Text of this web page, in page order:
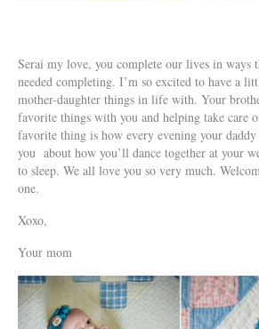
Serai my love, you complete our lives in ways
needed completing. I’m so excited to have a
mother-daughter things in life with. Your
favorite things with you and helping take care
favorite thing is how every evening your
you about how you’ll dance together at your
to sleep. We all love you so very much.
one.
Xoxo,
Your mom